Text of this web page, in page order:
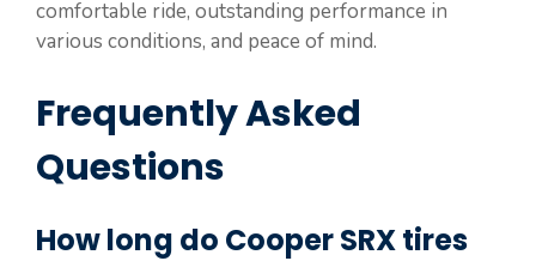
comfortable ride, outstanding performance in
various conditions, and peace of mind.
Frequently Asked
Questions
How long do Cooper SRX tires